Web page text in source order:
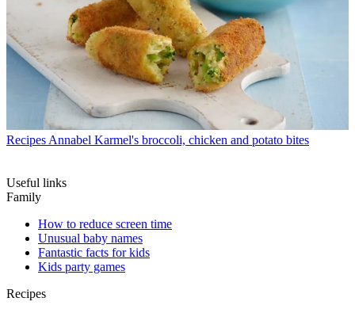
Recipes Annabel Karmel's broccoli, chicken and potato bites
Useful links
Family
How to reduce screen time
Unusual baby names
Fantastic facts for kids
Kids party games
Recipes